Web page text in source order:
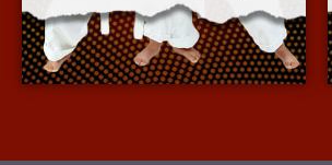
More Info